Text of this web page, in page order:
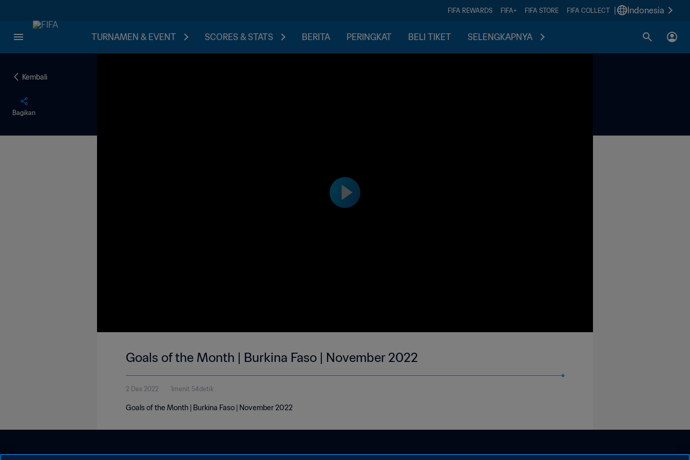
FIFA REWARDS FIFA+ FIFA STORE FIFA COLLECT Indonesia
TURNAMEN & EVENT SCORES & STATS BERITA PERINGKAT BELI TIKET SELENGKAPNYA
Kembali
Bagikan
Goals of the Month | Burkina Faso | November 2022
2 Des 2022 1menit 54detik
Goals of the Month | Burkina Faso | November 2022